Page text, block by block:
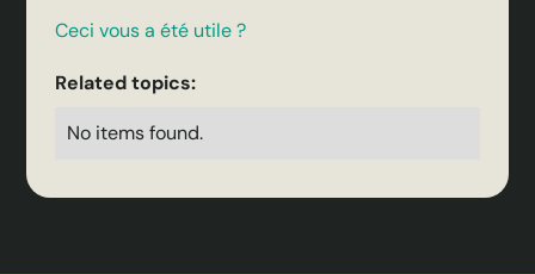
Ceci vous a été utile ?
Related topics:
No items found.